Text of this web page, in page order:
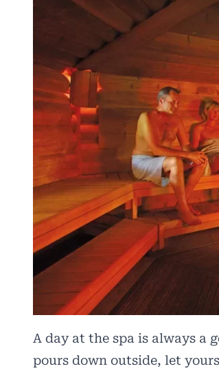
A day at the spa is always a
pours down outside, let